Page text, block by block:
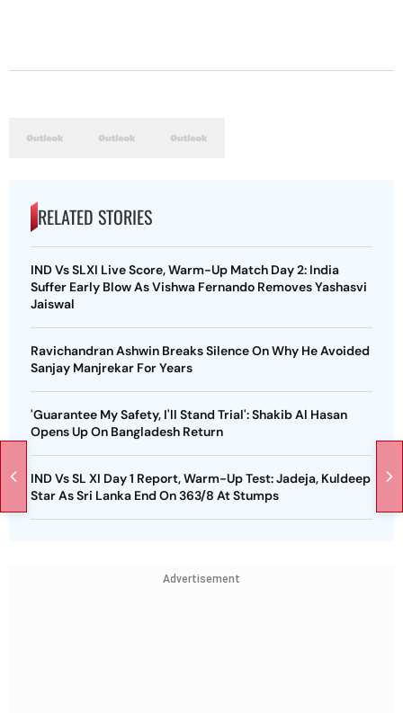
RELATED STORIES
IND Vs SLXI Live Score, Warm-Up Match Day 2: India
Suffer Early Blow As Vishwa Fernando Removes Yashasvi
Jaiswal
Ravichandran Ashwin Breaks Silence On Why He Avoided
Sanjay Manjrekar For Years
'Guarantee My Safety, I'll Stand Trial': Shakib Al Hasan
Opens Up On Bangladesh Return
IND Vs SL XI Day 1 Report, Warm-Up Test: Jadeja, Kuldeep
Star As Sri Lanka End On 363/8 At Stumps
Advertisement